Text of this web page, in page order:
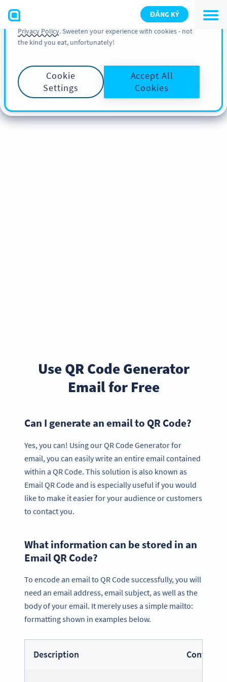
ĐĂNG KÝ
Use QR Code Generator
Email for Free
Can I generate an email to QR Code?
Yes, you can! Using our QR Code Generator for
email, you can easily write an entire email contained
within a QR Code. This solution is also known as
Email QR Code and is especially useful if you would
like to make it easier for your audience or customers
to contact you.
What information can be stored in an
Email QR Code?
To encode an email to QR Code successfully, you will
need an email address, email subject, as well as the
body of your email. It merely uses a simple mailto:
formatting shown in examples below.
Description Content
You can also find more information about cookies, our
analytic activities and your rights in our
Cookie Policy and
Privacy Policy. Sweeten your experience with cookies - not
the kind you eat, unfortunately!
Cookie
Settings
Accept All
Cookies